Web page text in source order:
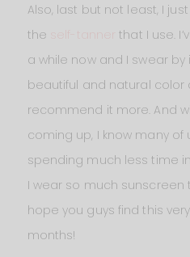
Also, last but not least, I
the
self-tannerthat I use.
a while now and I swear by
beautiful and natural color
recommend it more. And
coming up, I know many
spending much less time
I wear so much sunscreen
hope you guys find this
months!